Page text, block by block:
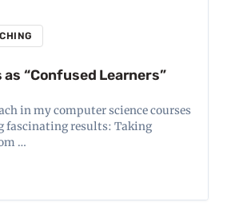
as “Confused Learners”
in my computer science courses
fascinating results: Taking
…